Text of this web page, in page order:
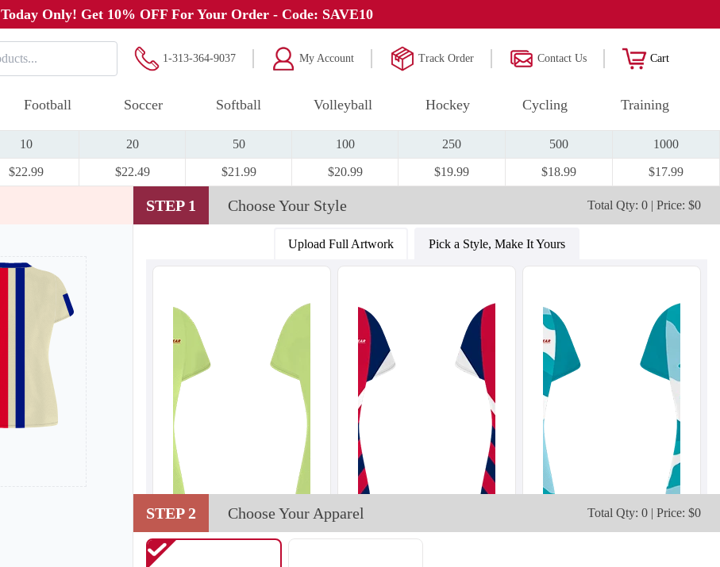
Today Only! Get 10% OFF For Your Order - Code: SAVE10
1-313-364-9037 My Account Track Order Contact Us Cart
Football Soccer Softball Volleyball Hockey Cycling Training
10 20 50 100 250 500 1000
$22.99 $22.49 $21.99 $20.99 $19.99 $18.99 $17.99
STEP 1 Choose Your Style Total Qty: 0 | Price: $0
Upload Full Artwork Pick a Style, Make It Yours
STEP 2 Choose Your Apparel Total Qty: 0 | Price: $0